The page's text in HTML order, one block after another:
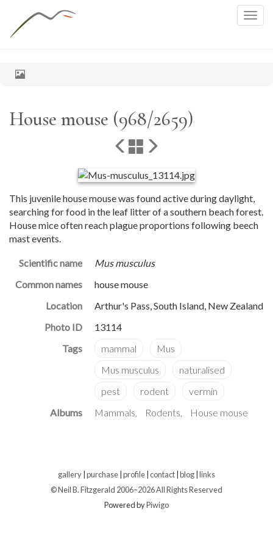
House mouse (968/2659)
This juvenile house mouse was found active during daylight,
searching for food in the leaf litter of a southern beach forest.
House mice often reach plague proportions following beech
mast events.
Scientific name
Mus musculus
Common names
house mouse
Location
Arthur's Pass, South Island, New Zealand
Photo ID
13114
Albums Mammals Rodents House mouse
gallery purchase profile contact blog links
© Neil B. Fitzgerald 2006–2026 All Rights Reserved
Powered byPiwigo